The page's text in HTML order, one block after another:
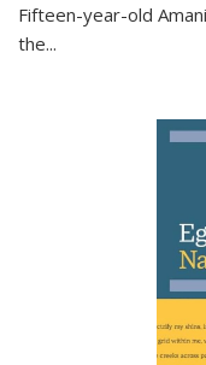
Fifteen-year-old
the...